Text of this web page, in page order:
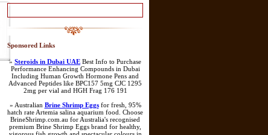
Sponsored Links
» Steroids in Dubai UAE Best Info to Purchase
Performance Enhancing Compounds in Dubai
Including Human Growth Hormone Pens and
Advanced Peptides like BPC157 5mg CJC 1295
2mg per vial and HGH Frag 176 191
» Australian Brine Shrimp Eggsfor fresh, 95%
hatch rate Artemia salina aquarium food. Choose
BrineShrimp.com.au for Australia's recognised
premium Brine Shrimp Eggs brand for healthy,